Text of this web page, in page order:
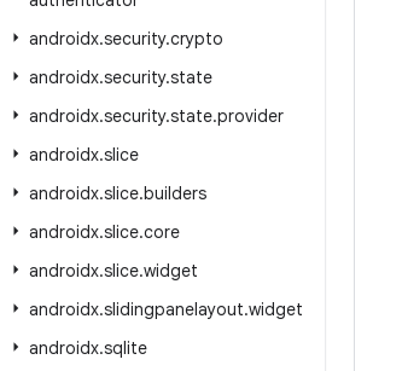
androidx.security.crypto
androidx.security.state
androidx.security.state.provider
androidx.slice
androidx.slice.builders
androidx.slice.core
androidx.slice.widget
androidx.slidingpanelayout.widget
androidx.sqlite